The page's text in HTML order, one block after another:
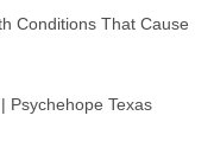
Conditions That Cause
Psychehope Texas